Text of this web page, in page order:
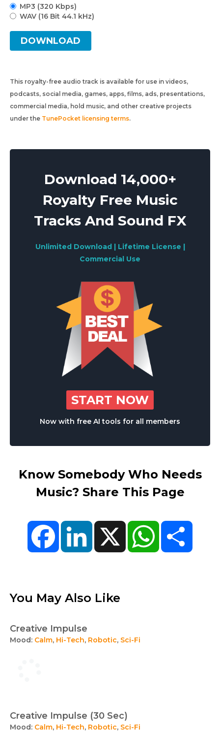
MP3 (320 Kbps)
WAV (16 Bit 44.1 kHz)
DOWNLOAD
This royalty-free audio track is available for use in videos,
podcasts, social media, games, apps, films, ads, presentations,
commercial media, hold music, and other creative projects
under the TunePocket licensing terms.
Download 14,000+
Royalty Free Music
Tracks And Sound FX
Unlimited Download | Lifetime License |
Commercial Use
START NOW
Now with free AI tools for all members
Know Somebody Who Needs
Music? Share This Page
FacebookLinkedIn X WhatsApp
You May Also Like
Creative Impulse
Mood: Calm, Hi-Tech, Robotic, Sci-Fi
Creative Impulse (30 Sec)
Mood: Calm, Hi-Tech, Robotic, Sci-Fi